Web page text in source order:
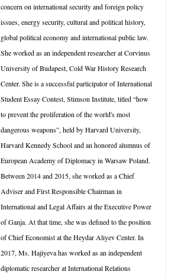
concern on international security and foreign policy
issues, energy security, cultural and political history,
global political economy and international public law.
She worked as an independent researcher at Corvinus
University of Budapest, Cold War History Research
Center. She is a successful participator of International
Student Essay Contest, Stimson Institute, titled “how
to prevent the proliferation of the world's most
dangerous weapons”, held by Harvard University,
Harvard Kennedy School and an honored alumnus of
European Academy of Diplomacy in Warsaw Poland.
Between 2014 and 2015, she worked as a Chief
Adviser and First Responsible Chairman in
International and Legal Affairs at the Executive Power
of Ganja. At that time, she was defined to the position
of Chief Economist at the Heydar Aliyev Center. In
2017, Ms. Hajiyeva has worked as an independent
diplomatic researcher at International Relations